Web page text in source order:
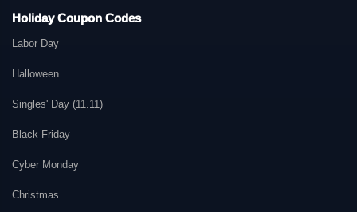
Holiday Coupon Codes
Labor Day
Halloween
Singles' Day (11.11)
Black Friday
Cyber Monday
Christmas